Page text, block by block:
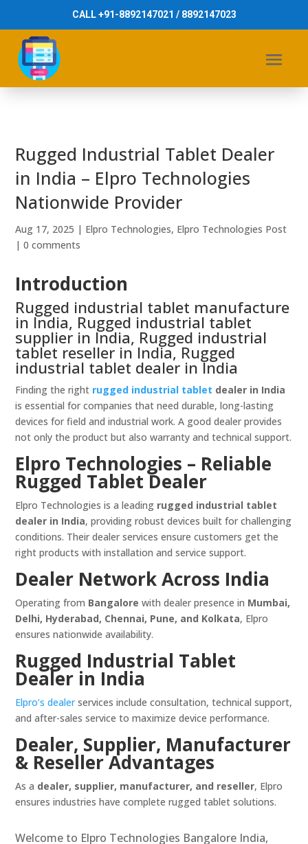
CALL +91-8892147021 / 8892147023
Rugged Industrial Tablet Dealer
in India – Elpro Technologies
Nationwide Provider
Aug 17, 2025 | Elpro Technologies, Elpro Technologies Post
|0 comments
Introduction
Rugged industrial tablet manufacture
in India, Rugged industrial tablet
supplier in India, Rugged industrial
tablet reseller in India, Rugged
industrial tablet dealer in India
Finding the right rugged industrial tablet dealer in India
is essential for companies that need durable, long-lasting
devices for field and industrial work. A good dealer provides
not only the product but also warranty and technical support.
Elpro Technologies – Reliable
Rugged Tablet Dealer
Elpro Technologies is a leading rugged industrial tablet
dealer in India, providing robust devices built for challenging
conditions. Their dealer services ensure customers get the
right products with installation and service support.
Dealer Network Across India
Operating from Bangalore with dealer presence in Mumbai,
Delhi, Hyderabad, Chennai, Pune, and Kolkata, Elpro
ensures nationwide availability.
Rugged Industrial Tablet
Dealer in India
Elpro’s dealerservices include consultation, technical support,
and after-sales service to maximize device performance.
Dealer, Supplier, Manufacturer
& Reseller Advantages
As a dealer, supplier, manufacturer, and reseller, Elpro
ensures industries have complete rugged tablet solutions.
Welcome to Elpro Technologies Bangalore India,